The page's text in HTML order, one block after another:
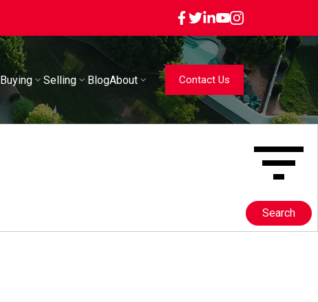
Buying Selling BlogAbout Contact Us
Search